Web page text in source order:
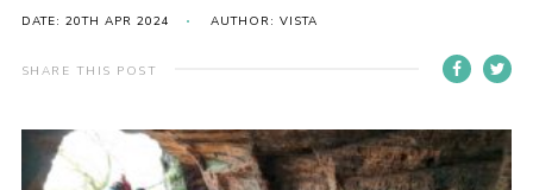
Contact
Compliance
DATE: 20TH APR 2024 AUTHOR: VISTA
SHARE THIS POST